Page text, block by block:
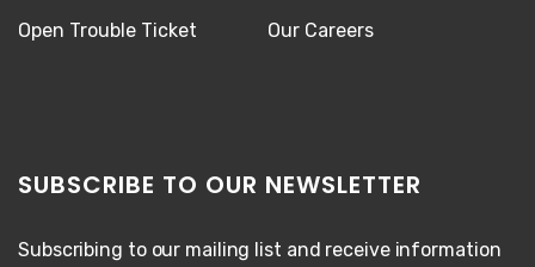
Open Trouble Ticket Our Careers
SUBSCRIBE TO OUR NEWSLETTER
Subscribing to our mailing list and receive information